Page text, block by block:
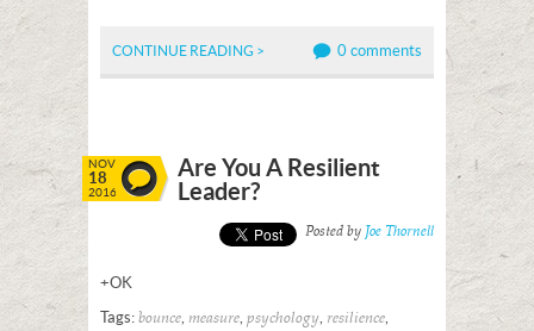
CONTINUE READING > 0 comments
NOV
18
2016
Are You A Resilient
Leader?
Posted by Joe Thornell
+OK
Tags: bounce, measure, psychology, resilience,